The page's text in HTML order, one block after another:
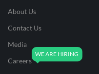
About Us
Contact Us
Media
Careers